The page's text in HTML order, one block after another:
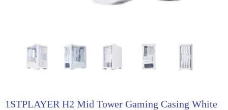
1STPLAYER H2 Mid Tower Gaming Casing White